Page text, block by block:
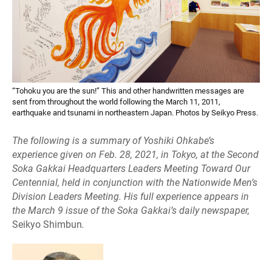
“Tohoku you are the sun!” This and other handwritten messages are
sent from throughout the world following the March 11, 2011,
earthquake and tsunami in northeastern Japan. Photos by Seikyo Press.
The following is a summary of Yoshiki Ohkabe’s
experience given on Feb. 28, 2021, in Tokyo, at the Second
Soka Gakkai Headquarters Leaders Meeting Toward Our
Centennial, held in conjunction with the Nationwide Men’s
Division Leaders Meeting. His full experience appears in
the March 9 issue of the Soka Gakkai’s daily newspaper,
Seikyo Shimbun.